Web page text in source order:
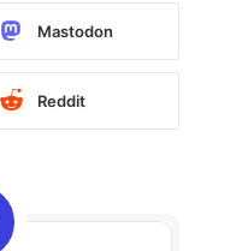
Mastodon
Reddit